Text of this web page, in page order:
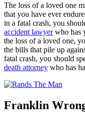
The loss of a loved one
that you have ever
in a fatal crash, you
accident lawyerwho has
the loss of a loved one,
the bills that pile up
fatal crash, you should
death attorney who has
Franklin